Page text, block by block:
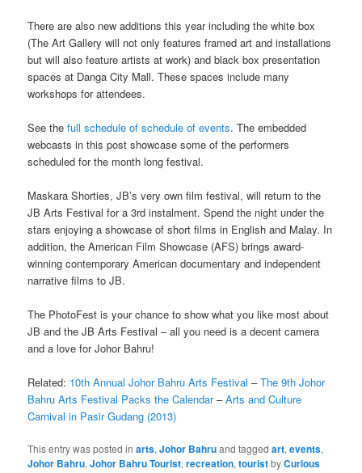
There are also new additions this year including the white box
(The Art Gallery will not only features framed art and installations
but will also feature artists at work) and black box presentation
spaces at Danga City Mall. These spaces include many
workshops for attendees.
See thefull schedule of schedule of events. The embedded
webcasts in this post showcase some of the performers
scheduled for the month long festival.
Maskara Shorties, JB’s very own film festival, will return to the
JB Arts Festival for a 3rd instalment. Spend the night under the
stars enjoying a showcase of short films in English and Malay. In
addition, the American Film Showcase (AFS) brings award-
winning contemporary American documentary and independent
narrative films to JB.
The PhotoFest is your chance to show what you like most about
JB and the JB Arts Festival – all you need is a decent camera
and a love for Johor Bahru!
Related: 10th Annual Johor Bahru Arts Festival –The 9th Johor
Bahru Arts Festival Packs the Calendar–Arts and Culture
Carnival in Pasir Gudang (2013)
This entry was posted inarts,Johor Bahruand taggedart,events,
Johor Bahru,Johor Bahru Tourist,recreation,touristbyCurious